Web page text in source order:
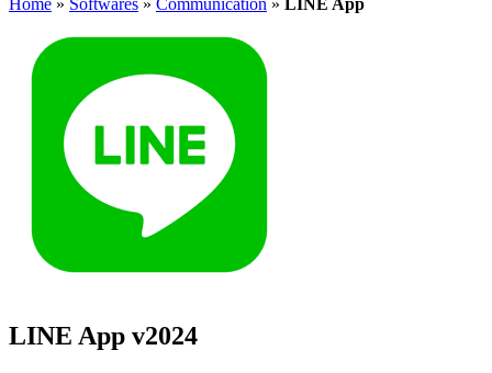
Home » Softwares » Communication » LINE App
LINE App v2024